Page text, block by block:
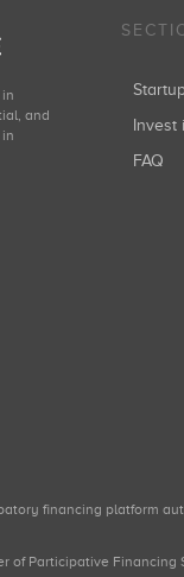
and
Invest
FAQ
financing platform
of Participative